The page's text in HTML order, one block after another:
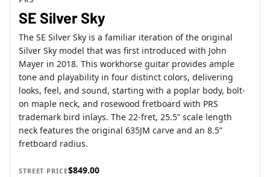
SE Silver Sky
The SE Silver Sky is a familiar iteration of the original
Silver Sky model that was first introduced with John
Mayer in 2018. This workhorse guitar provides ample
tone and playability in four distinct colors, delivering
looks, feel, and sound, starting with a poplar body, bolt-
on maple neck, and rosewood fretboard with PRS
trademark bird inlays. The 22-fret, 25.5” scale length
neck features the original 635JM carve and an 8.5”
fretboard radius.
STREET PRICE$849.00